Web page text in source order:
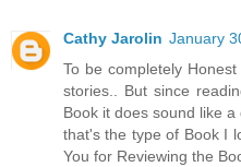
Cathy Jarolin January
To be completely
stories.. But since
Book it does sound like
that's the type of Book I
You for Reviewing the